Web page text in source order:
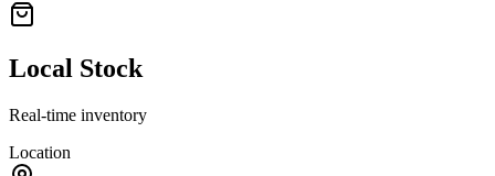
Local Stock
Real-time inventory
Location